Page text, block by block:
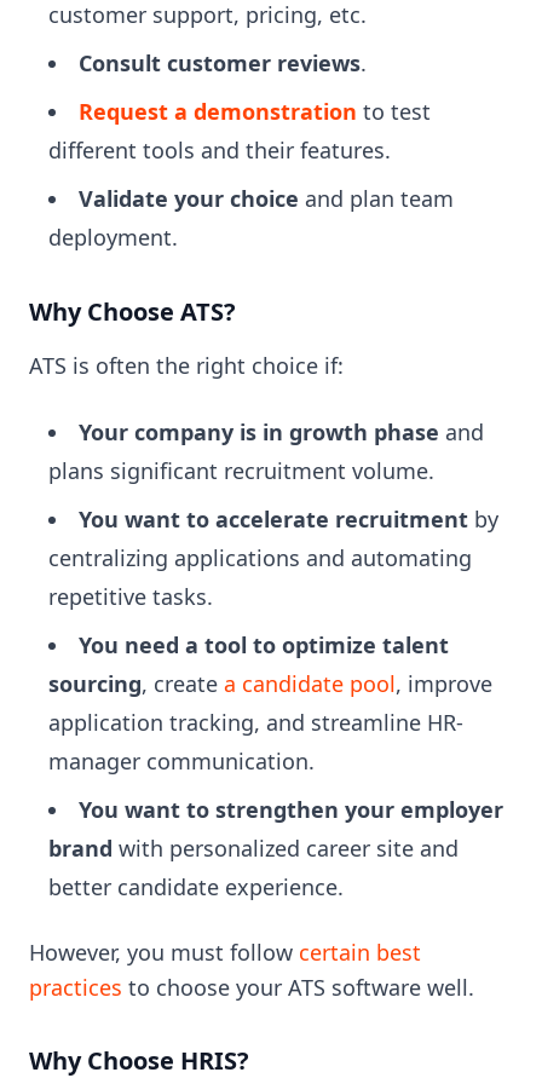
customer support, pricing, etc.
Consult customer reviews.
Request a demonstration to test
different tools and their features.
Validate your choice and plan team
deployment.
Why Choose ATS?
ATS is often the right choice if:
Your company is in growth phase and
plans significant recruitment volume.
You want to accelerate recruitment by
centralizing applications and automating
repetitive tasks.
You need a tool to optimize talent
sourcing, create a candidate pool, improve
application tracking, and streamline HR-
manager communication.
You want to strengthen your employer
brand with personalized career site and
better candidate experience.
However, you must follow certain best
practices to choose your ATS software well.
Why Choose HRIS?